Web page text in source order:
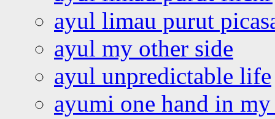
ayul limau purut
ayul my other side
ayul unpredictable life
ayumi one hand in